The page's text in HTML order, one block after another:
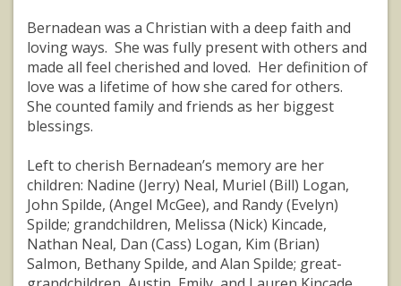
Bernadean was a Christian with a deep faith and
loving ways. She was fully present with others and
made all feel cherished and loved. Her definition of
love was a lifetime of how she cared for others.
She counted family and friends as her biggest
blessings.
Left to cherish Bernadean’s memory are her
children: Nadine (Jerry) Neal, Muriel (Bill) Logan,
John Spilde, (Angel McGee), and Randy (Evelyn)
Spilde; grandchildren, Melissa (Nick) Kincade,
Nathan Neal, Dan (Cass) Logan, Kim (Brian)
Salmon, Bethany Spilde, and Alan Spilde; great-